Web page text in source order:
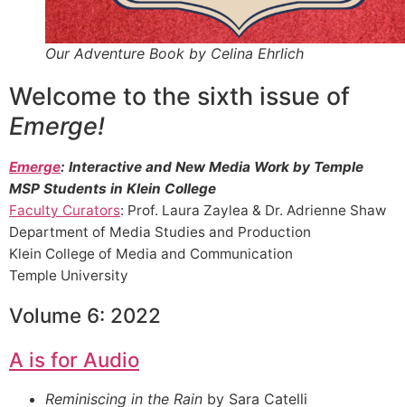
Our Adventure Book by Celina Ehrlich
Welcome to the sixth issue of
Emerge!
Emerge: Interactive and New Media Work by Temple
MSP Students in Klein College
Faculty Curators: Prof. Laura Zaylea & Dr. Adrienne Shaw
Department of Media Studies and Production
Klein College of Media and Communication
Temple University
Volume 6: 2022
A is for Audio
Reminiscing in the Rain by Sara Catelli